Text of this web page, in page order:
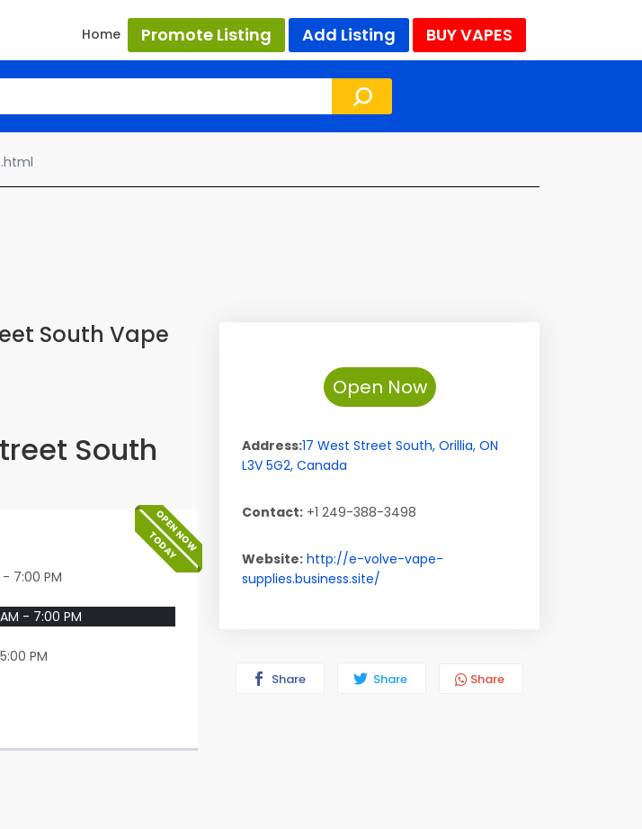
Home Promote Listing Add Listing BUY VAPES
South Vape
South
TODAY
OPEN NOW
- 7:00 PM
- 7:00 PM
PM
Open Now
Address:17 West Street South, Orillia, ON
L3V 5G2, Canada
Contact: +1 249-388-3498
Website: http://e-volve-vape-
supplies.business.site/
Share Share Share